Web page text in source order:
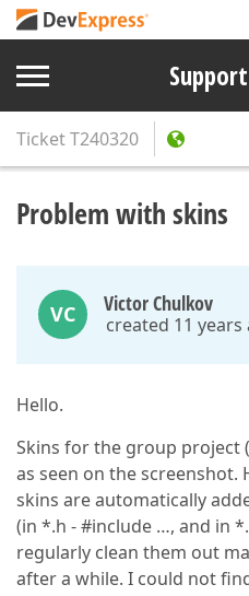
TicketT240320
Problem with skins
VC Victor Chulkov
created 11 years
Hello.
Skins for the group project
as seen on the screenshot.
skins are automatically
(in *.h - #include …, and in
regularly clean them out
after a while. I could not